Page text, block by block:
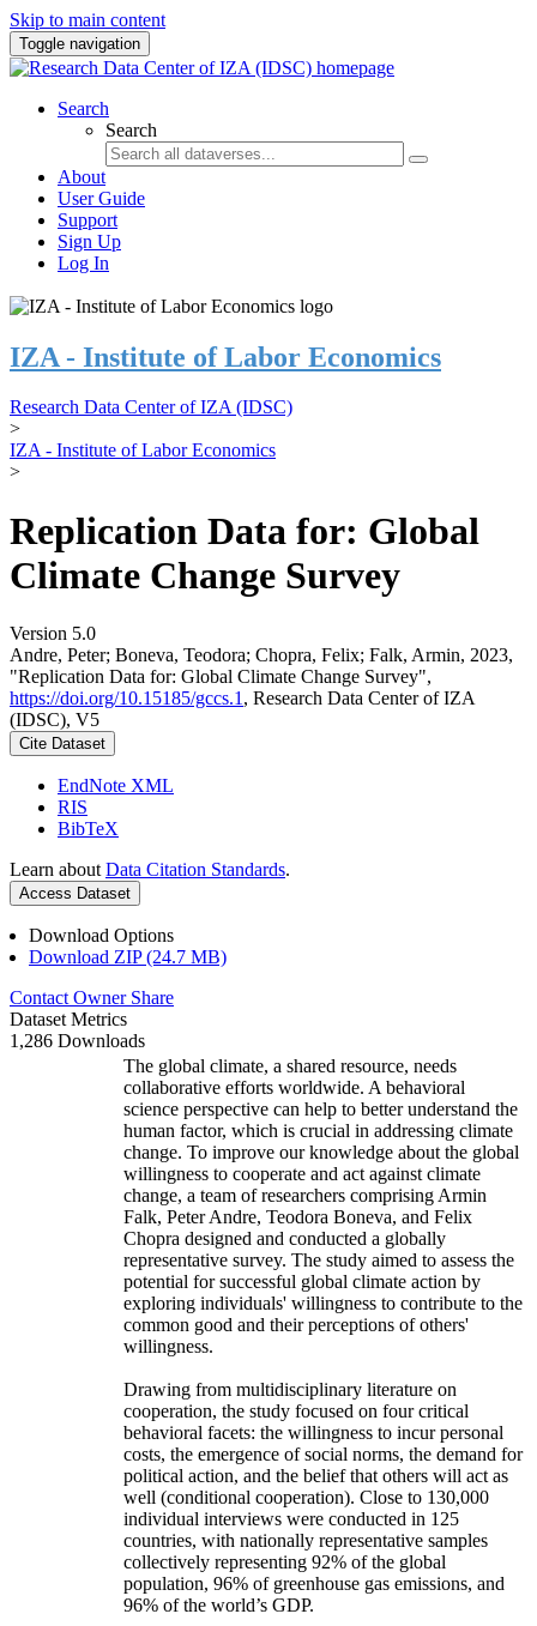
Skip to main content
Toggle navigation
Search
Search
About
User Guide
Support
Sign Up
Log In
IZA - Institute of Labor Economics
Research Data Center of IZA (IDSC)
>
IZA - Institute of Labor Economics
>
Replication Data for: Global
Climate Change Survey
Version 5.0
Andre, Peter; Boneva, Teodora; Chopra, Felix; Falk, Armin, 2023,
"Replication Data for: Global Climate Change Survey",
https://doi.org/10.15185/gccs.1 , Research Data Center of IZA
(IDSC), V5
Cite Dataset
EndNote XML
RIS
BibTeX
Learn about Data Citation Standards.
Access Dataset
Download Options
Download ZIP (24.7 MB)
Contact Owner Share
Dataset Metrics
1,286 Downloads
The global climate, a shared resource, needs
collaborative efforts worldwide. A behavioral
science perspective can help to better understand the
human factor, which is crucial in addressing climate
change. To improve our knowledge about the global
willingness to cooperate and act against climate
change, a team of researchers comprising Armin
Falk, Peter Andre, Teodora Boneva, and Felix
Chopra designed and conducted a globally
representative survey. The study aimed to assess the
potential for successful global climate action by
exploring individuals' willingness to contribute to the
common good and their perceptions of others'
willingness.
Drawing from multidisciplinary literature on
cooperation, the study focused on four critical
behavioral facets: the willingness to incur personal
costs, the emergence of social norms, the demand for
political action, and the belief that others will act as
well (conditional cooperation). Close to 130,000
individual interviews were conducted in 125
countries, with nationally representative samples
collectively representing 92% of the global
population, 96% of greenhouse gas emissions, and
96% of the world’s GDP.